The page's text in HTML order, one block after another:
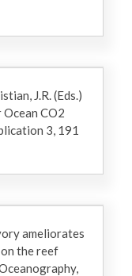
J.R. (Eds.)
CO2
3, 191
ameliorates
the reef